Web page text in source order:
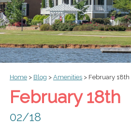
Home > Blog > Amenities > February 18th
February 18th
02/18